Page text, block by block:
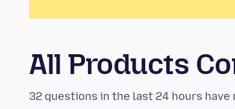
All Products
32 questions in the last 24 hours have